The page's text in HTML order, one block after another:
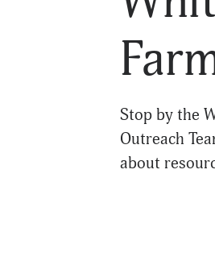
Stop by the
Outreach
about